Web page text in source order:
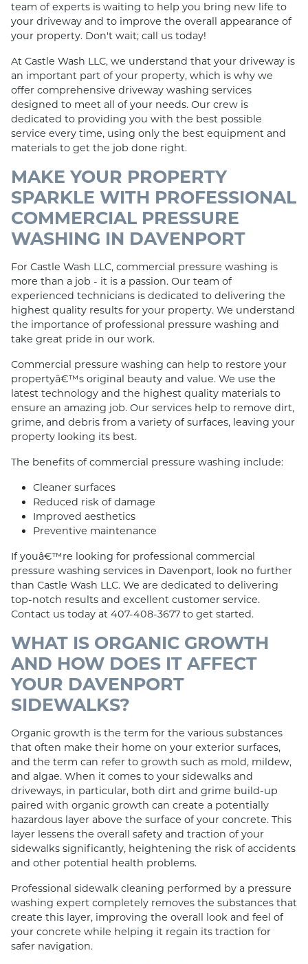
team of experts is waiting to help you bring new life to
your driveway and to improve the overall appearance of
your property. Don't wait; call us today!
At Castle Wash LLC, we understand that your driveway is
an important part of your property, which is why we
offer comprehensive driveway washing services
designed to meet all of your needs. Our crew is
dedicated to providing you with the best possible
service every time, using only the best equipment and
materials to get the job done right.
MAKE YOUR PROPERTY
SPARKLE WITH PROFESSIONAL
COMMERCIAL PRESSURE
WASHING IN DAVENPORT
For Castle Wash LLC, commercial pressure washing is
more than a job - it is a passion. Our team of
experienced technicians is dedicated to delivering the
highest quality results for your property. We understand
the importance of professional pressure washing and
take great pride in our work.
Commercial pressure washing can help to restore your
propertyâ€™s original beauty and value. We use the
latest technology and the highest quality materials to
ensure an amazing job. Our services help to remove dirt,
grime, and debris from a variety of surfaces, leaving your
property looking its best.
The benefits of commercial pressure washing include:
Cleaner surfaces
Reduced risk of damage
Improved aesthetics
Preventive maintenance
If youâ€™re looking for professional commercial
pressure washing services in Davenport, look no further
than Castle Wash LLC. We are dedicated to delivering
top-notch results and excellent customer service.
Contact us today at 407-408-3677 to get started.
WHAT IS ORGANIC GROWTH
AND HOW DOES IT AFFECT
YOUR DAVENPORT
SIDEWALKS?
Organic growth is the term for the various substances
that often make their home on your exterior surfaces,
and the term can refer to growth such as mold, mildew,
and algae. When it comes to your sidewalks and
driveways, in particular, both dirt and grime build-up
paired with organic growth can create a potentially
hazardous layer above the surface of your concrete. This
layer lessens the overall safety and traction of your
sidewalks significantly, heightening the risk of accidents
and other potential health problems.
Professional sidewalk cleaning performed by a pressure
washing expert completely removes the substances that
create this layer, improving the overall look and feel of
your concrete while helping it regain its traction for
safer navigation.